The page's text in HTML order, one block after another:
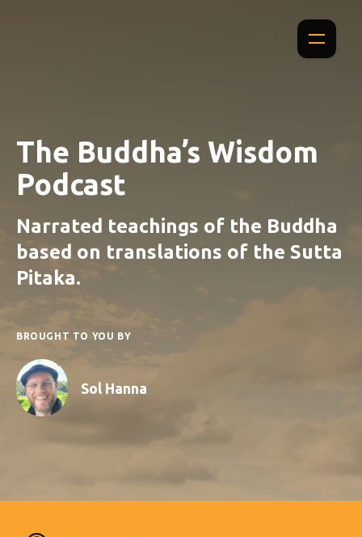
The Buddha’s Wisdom
Podcast
Narrated teachings of the Buddha
based on translations of the Sutta
Pitaka.
BROUGHT TO YOU BY
Sol Hanna